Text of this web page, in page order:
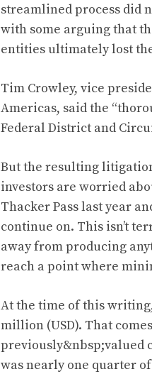
streamlined process did
with some arguing that
entities ultimately lost
Tim Crowley, vice
Americas, said the
Federal District and
But the resulting
investors are worried
Thacker Pass last year
continue on. This isn’t
away from producing
reach a point where
At the time of this
million (USD). That
previously&nbsp;valued
was nearly one quarter